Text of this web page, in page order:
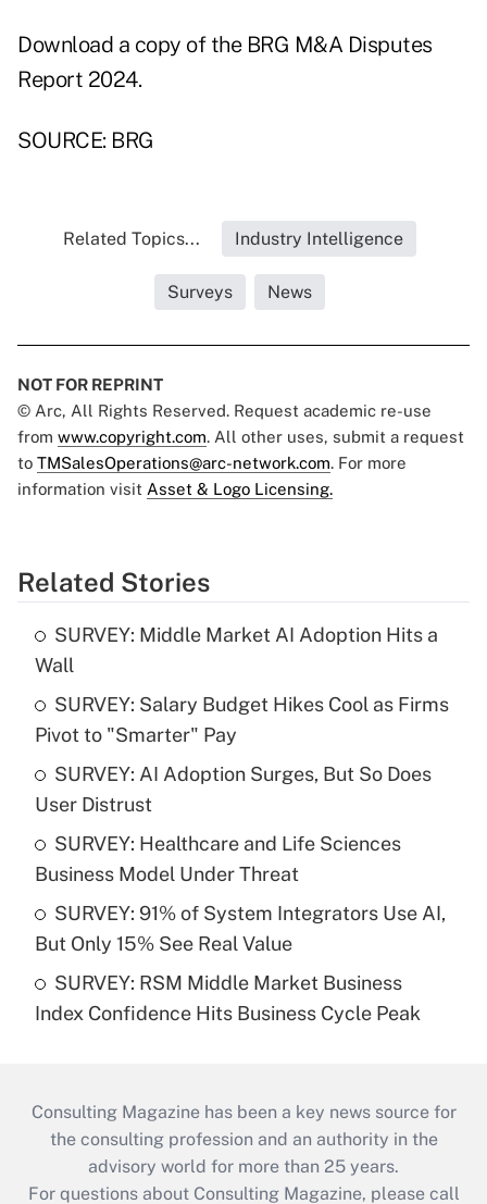
Download a copy of the BRG M&A Disputes
Report 2024.
SOURCE: BRG
Related Topics... Industry Intelligence
Surveys News
NOT FOR REPRINT
© Arc, All Rights Reserved. Request academic re-use
from www.copyright.com. All other uses, submit a request
to TMSalesOperations@arc-network.com. For more
information visit Asset & Logo Licensing.
Related Stories
SURVEY: Middle Market AI Adoption Hits a
Wall
SURVEY: Salary Budget Hikes Cool as Firms
Pivot to "Smarter" Pay
SURVEY: AI Adoption Surges, But So Does
User Distrust
SURVEY: Healthcare and Life Sciences
Business Model Under Threat
SURVEY: 91% of System Integrators Use AI,
But Only 15% See Real Value
SURVEY: RSM Middle Market Business
Index Confidence Hits Business Cycle Peak
Consulting Magazine has been a key news source for
the consulting profession and an authority in the
advisory world for more than 25 years.
For questions about Consulting Magazine, please call